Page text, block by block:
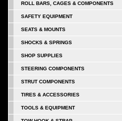
ROLL BARS, CAGES & COMPONENTS
SAFETY EQUIPMENT
SEATS & MOUNTS
SHOCKS & SPRINGS
SHOP SUPPLIES
STEERING COMPONENTS
STRUT COMPONENTS
TIRES & ACCESSORIES
TOOLS & EQUIPMENT